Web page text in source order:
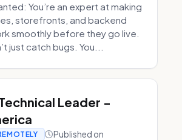
You’re an expert at making
storefronts, and backend
smoothly before they go live.
just catch bugs. You...
Leader -
Published on